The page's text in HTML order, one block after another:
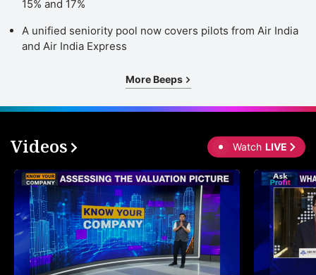
15% and 17%
A unified seniority pool now covers pilots from Air India
and Air India Express
More Beeps
Videos Watch LIVE